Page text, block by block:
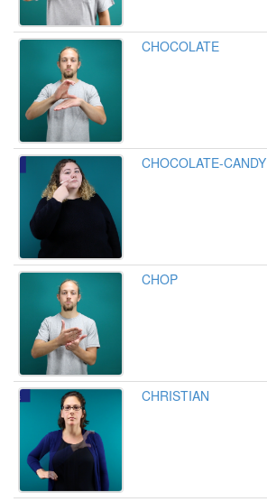
CHOCOLATE
CHOCOLATE-CANDY
CHOP
CHRISTIAN